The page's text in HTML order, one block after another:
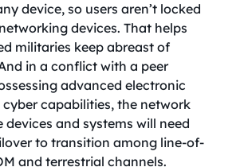
device, so users aren’t locked
devices. That helps
militaries keep abreast of
in a conflict with a peer
advanced electronic
capabilities, the network
devices and systems will need
to transition among line-of-
and terrestrial channels.